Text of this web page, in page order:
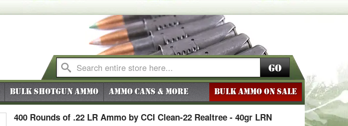
Go
Bulk Shotgun Ammo Ammo Cans & More BULK AMMO ON SALE
400 Rounds of .22 LR Ammo by CCI Clean-22 Realtree - 40gr LRN